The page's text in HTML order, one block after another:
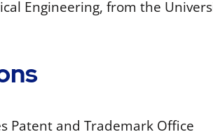
Engineering, from the
Patent and Trademark Office